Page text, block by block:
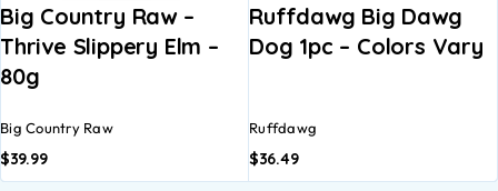
Big Country Raw –
Thrive Slippery Elm –
80g
Big Country Raw
$39.99
Ruffdawg Big Dawg
Dog 1pc – Colors Vary
Ruffdawg
$36.49